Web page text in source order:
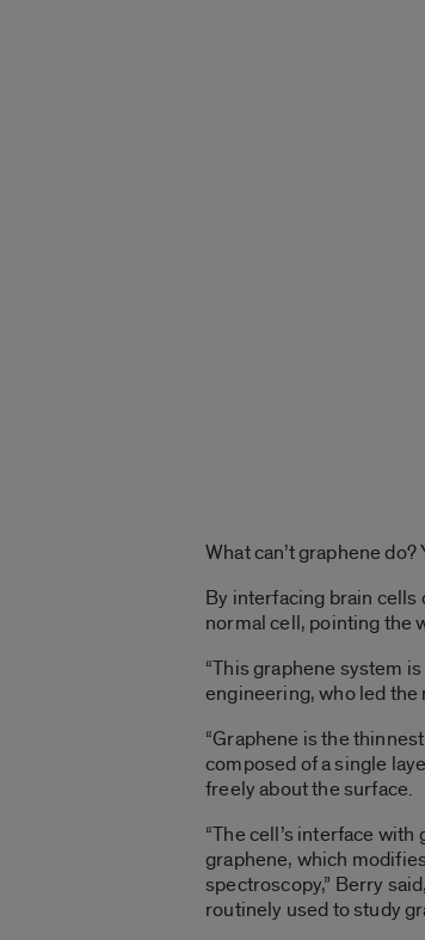
What can’t graphene
By interfacing brain cells
normal cell, pointing the
“This graphene system
engineering, who led the
“Graphene is the
composed of a single
freely about the surface.
“The cell’s interface
graphene, which
spectroscopy,” Berry
routinely used to study